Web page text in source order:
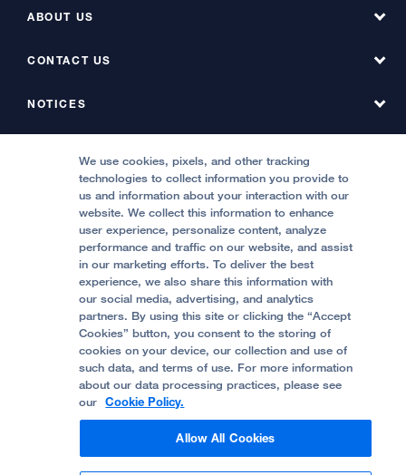
Find a Doctor
Find a Service at Hyde
Locations & Directions
Price Transparency
ABOUT US
About UCSF Health Hyde Hospital
About UCSF Health Stanyan Hospital
All UCSF Health Locations
CONTACT US
Phone Directory, Hyde
Contact Us
Report Misconduct
NOTICES
Notice of Privacy Practices, Stanyan
Quality of Patient Care
Accessibility Resources
Crisis Standards of Care
Help Paying Your Bill (Hyde)
Help Paying Your Bill (Stanyan)
Refer a Patient
Request a Consultation from UCSF Health
Stanyan Residency Program
Physician Channel
FOLLOW UCSF HEALTH:
© 2002 -2026.The Regents of The University
of California.
Privacy Policy
Terms and Conditions
We use cookies, pixels, and other tracking
technologies to collect information you provide to
us and information about your interaction with our
website. We collect this information to enhance
user experience, personalize content, analyze
performance and traffic on our website, and assist
in our marketing efforts. To deliver the best
experience, we also share this information with
our social media, advertising, and analytics
partners. By using this site or clicking the “Accept
Cookies” button, you consent to the storing of
cookies on your device, our collection and use of
such data, and terms of use. For more information
about our data processing practices, please see
our Cookie Policy.
Allow All Cookies